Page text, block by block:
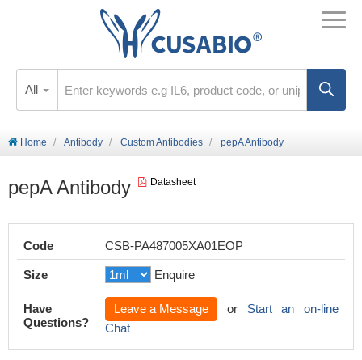
All
Home Antibody Custom Antibodies pepA Antibody
pepA Antibody Datasheet
Code CSB-PA487005XA01EOP
Size Enquire
Have
Questions?
Leave a Message or Start an on-line
Chat